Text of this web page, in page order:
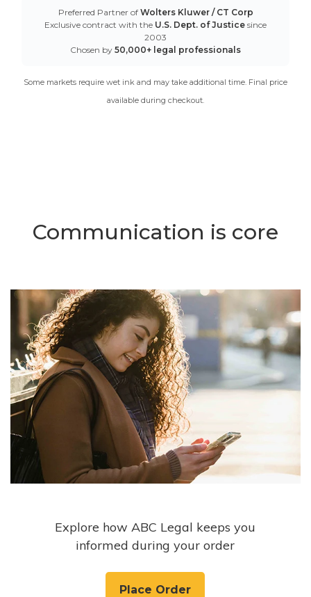
Preferred Partner of Wolters Kluwer / CT Corp
Exclusive contract with the U.S. Dept. of Justice since
2003
Chosen by 50,000+ legal professionals
Some markets require wet ink and may take additional time. Final price
available during checkout.
Communication is core
Explore how ABC Legal keeps you
informed during your order
Place Order